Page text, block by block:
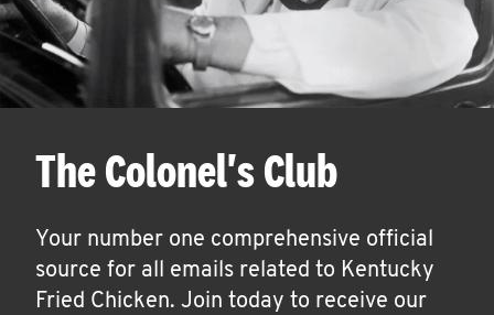
The Colonel's Club
Your number one comprehensive official
source for all emails related to Kentucky
Fried Chicken. Join today to receive our